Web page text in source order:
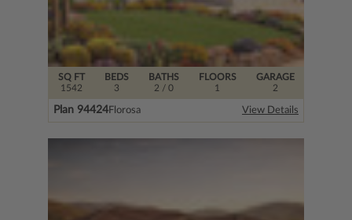
SQ FT
1542
FLOORS
1
BEDS
3
BATHS
2 / 0
GARAGE
2
Plan 94424Florosa View Details